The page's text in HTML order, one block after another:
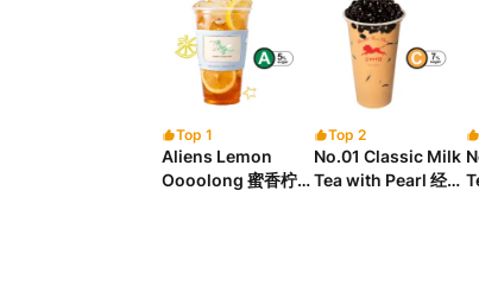
Top 1
Aliens Lemon
Oooolong 蜜香柠檬
Top 2
No.01 Classic Milk
Tea with Pearl 经典